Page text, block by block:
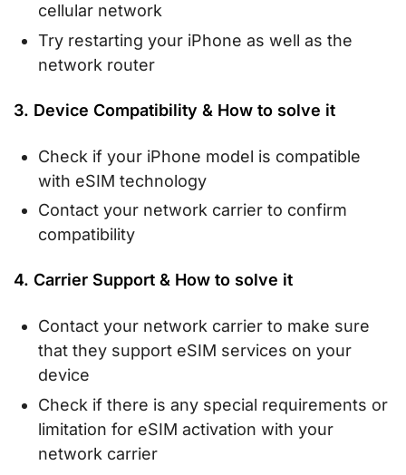
cellular network
Try restarting your iPhone as well as the
network router
3. Device Compatibility & How to solve it
Check if your iPhone model is compatible
with eSIM technology
Contact your network carrier to confirm
compatibility
4. Carrier Support & How to solve it
Contact your network carrier to make sure
that they support eSIM services on your
device
Check if there is any special requirements or
limitation for eSIM activation with your
network carrier